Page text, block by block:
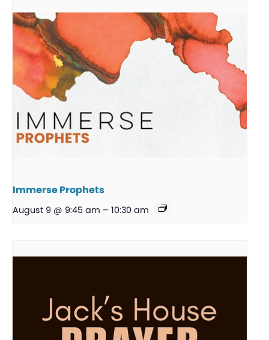
Immerse Prophets
August 9 @ 9:45 am – 10:30 am